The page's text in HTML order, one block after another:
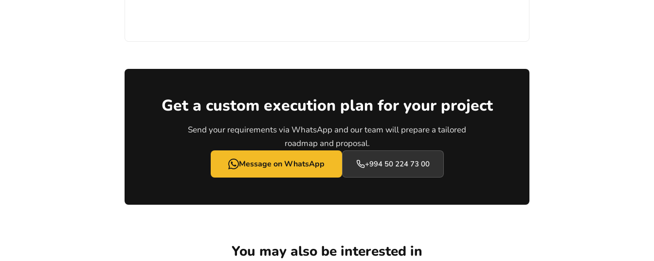
Get a custom execution plan for your project
Send your requirements via WhatsApp and our team will prepare a tailored
roadmap and proposal.
Message on WhatsApp +994 50 224 73 00
You may also be interested in